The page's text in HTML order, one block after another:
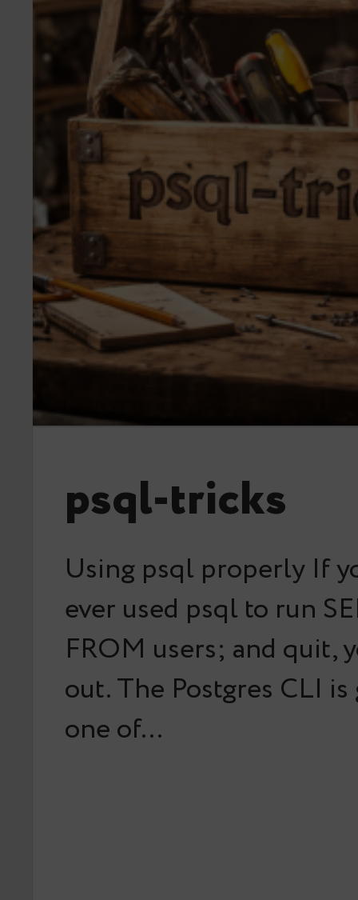
psql-tricks
Using psql properly If
ever used psql to run
FROM users; and quit,
out. The Postgres CLI
one of…